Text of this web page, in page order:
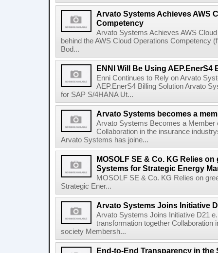
Arvato Systems Achieves AWS
Competency
Arvato Systems Achieves AWS
behind the AWS Cloud Operations Competency
Bod...
ENNI Will Be Using AEP.EnerS4
Enni Continues to Rely on Arvato
AEP.EnerS4 Billing Solution Arvato
for SAP S/4HANA Ut...
Arvato Systems becomes a
Arvato Systems Becomes a Member
Collaboration in the insurance
Arvato Systems has joine...
MOSOLF SE & Co. KG Relies
Systems for Strategic Energy
MOSOLF SE & Co. KG Relies on
Strategic Ener...
Arvato Systems Joins Initiative
Arvato Systems Joins Initiative D21
transformation together Collaboration
society Membersh...
End-to-End Transparency in the